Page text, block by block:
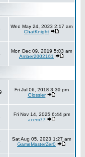
Wed May 24, 2023 2:17 am
ChatKnight
Mon Dec 09, 2019 5:03 am
Amber2002161
Fri Jul 06, 2018 3:30 pm
Glossier
Fri Nov 14, 2025 6:44 pm
acem77
Sat Aug 05, 2023 1:27 am
GameMasterZer0